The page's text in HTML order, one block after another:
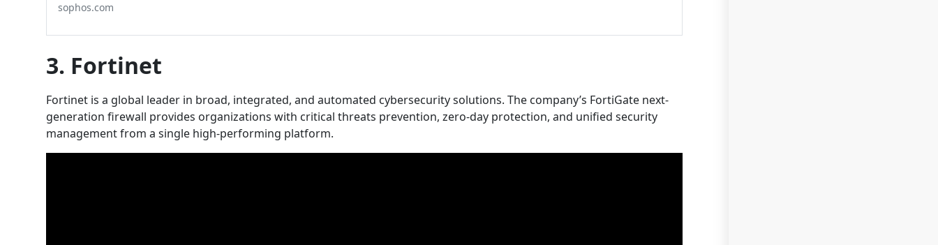
sophos.com
3. Fortinet
Fortinet is a global leader in broad, integrated, and automated cybersecurity solutions. The company’s FortiGate next-
generation firewall provides organizations with critical threats prevention, zero-day protection, and unified security
management from a single high-performing platform.